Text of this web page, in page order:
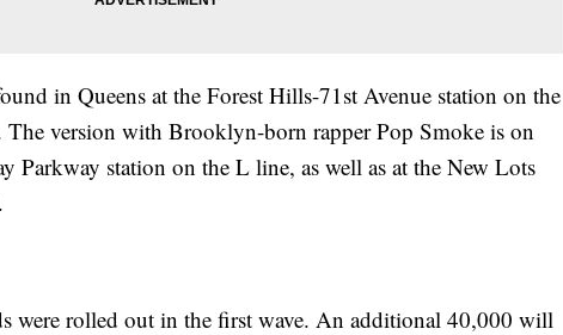
in Queens at the Forest Hills-71st Avenue station on the
version with Brooklyn-born rapper Pop Smoke is on
Parkway station on the L line, as well as at the New Lots
were rolled out in the first wave. An additional 40,000 will